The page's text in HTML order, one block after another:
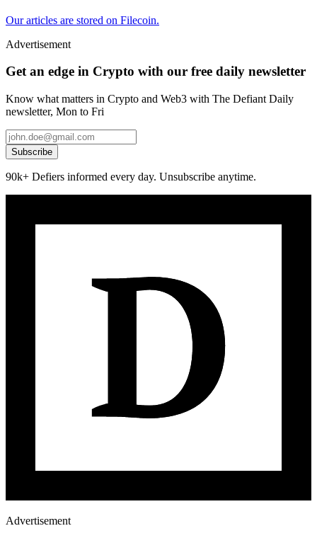
Our articles are stored on Filecoin.
Advertisement
Get an edge in Crypto with our free daily newsletter
Know what matters in Crypto and Web3 with The Defiant Daily
newsletter, Mon to Fri
Subscribe
90k+ Defiers informed every day. Unsubscribe anytime.
Advertisement